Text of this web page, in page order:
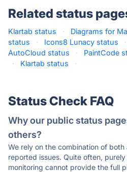
Related status
Klartab status · Diagrams for
status
· Icons8 Lunacy status ·
AutoCloud status
· PaintCode
·
Klartab status ·
Status Check FAQ
Why our public status
others?
We rely on the combination of
reported issues. Quite often,
monitoring cannot provide the full